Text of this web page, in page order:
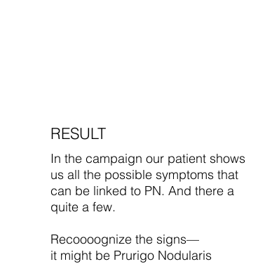
RESULT
In the campaign our patient shows
us all the possible symptoms that
can be linked to PN. And there a
quite a few.
Recoooognize the signs—
it might be Prurigo Nodularis